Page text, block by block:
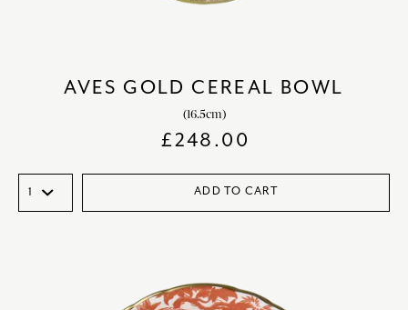
AVES GOLD CEREAL BOWL
(16.5cm)
£248.00
ADD TO CART